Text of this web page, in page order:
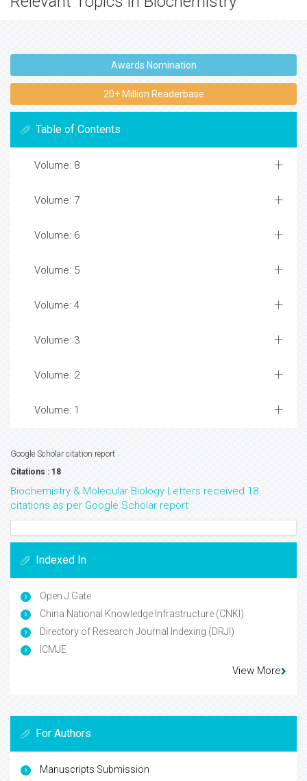
Awards Nomination
20+ Million Readerbase
Table of Contents
Volume: 8
Volume: 7
Volume: 6
Volume: 5
Volume: 4
Volume: 3
Volume: 2
Volume: 1
Google Scholar citation report
Citations : 18
Biochemistry & Molecular Biology Letters received 18
citations as per Google Scholar report
Indexed In
Open J Gate
China National Knowledge Infrastructure (CNKI)
Directory of Research Journal Indexing (DRJI)
ICMJE
View More
For Authors
Manuscripts Submission